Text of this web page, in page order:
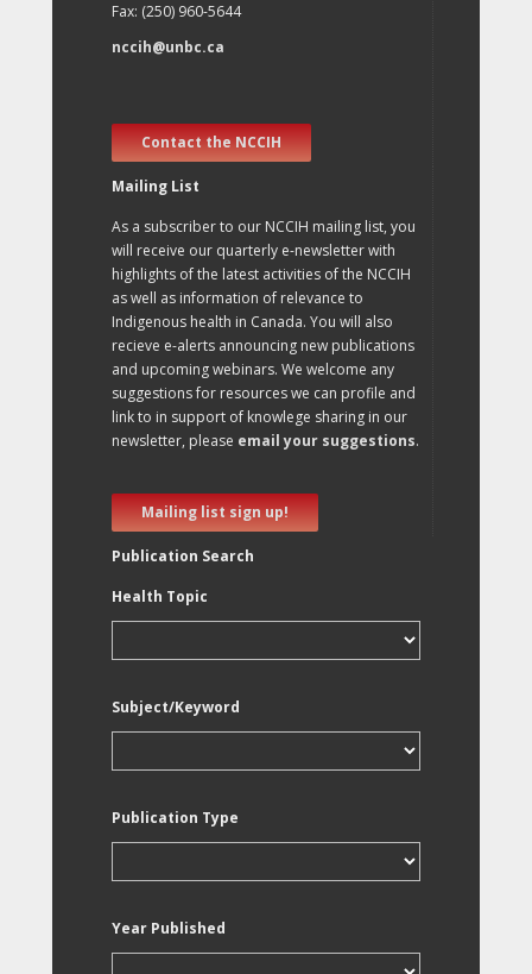
Fax: (250) 960-5644
nccih@unbc.ca
Contact the NCCIH
Mailing List
As a subscriber to our NCCIH mailing list, you
will receive our quarterly e-newsletter with
highlights of the latest activities of the NCCIH
as well as information of relevance to
Indigenous health in Canada. You will also
recieve e-alerts announcing new publications
and upcoming webinars. We welcome any
suggestions for resources we can profile and
link to in support of knowlege sharing in our
newsletter, please email your suggestions.
Mailing list sign up!
Publication Search
Health Topic
Subject/Keyword
Publication Type
Year Published